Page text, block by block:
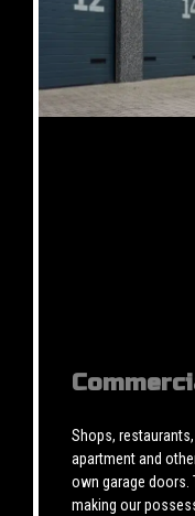
Shops,
apartment and
own garage doors.
making our